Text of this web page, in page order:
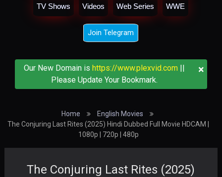
TV Shows Videos Web Series WWE
Join Telegram
×
Our New Domain is https://www.plexvid.com||
Please Update Your Bookmark.
Home
English Movies
The Conjuring Last Rites (2025) Hindi Dubbed Full Movie HDCAM |
1080p | 720p | 480p
The Conjuring Last Rites (2025)